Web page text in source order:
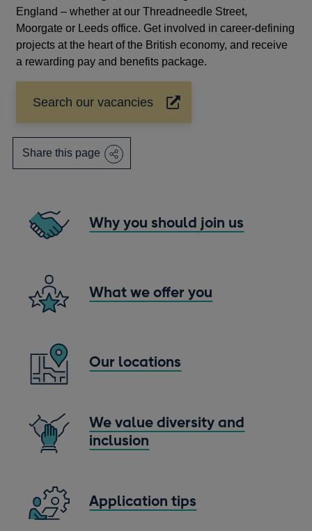
England – whether at our Threadneedle Street,
Moorgate or Leeds office. Get involved in career-defining
projects at the heart of the British economy, and receive
a rewarding pay and benefits package.
Search our vacancies
Opens
in
a
new
window
Share this page
Why you should join us
What we offer you
Our locations
We value diversity and
inclusion
Application tips